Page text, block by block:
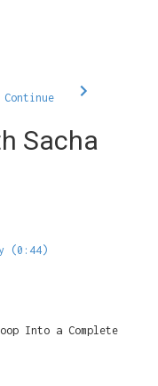
Continue
Sacha
(0:44)
Into a Complete